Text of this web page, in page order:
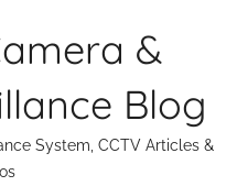
&
Blog
System, CCTV Articles &